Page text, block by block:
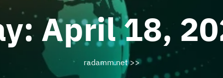
April 18,
radamm.net>>